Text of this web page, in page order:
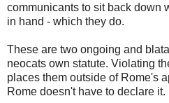
communicants to sit back down
in hand - which they do.
These are two ongoing and
neocats own statute. Violating
places them outside of Rome's
Rome doesn't have to declare it.